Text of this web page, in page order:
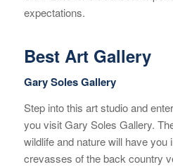
expectations.
Best Art Gallery
Gary Soles Gallery
Step into this art studio and
you visit Gary Soles Gallery.
wildlife and nature will have you
crevasses of the back country